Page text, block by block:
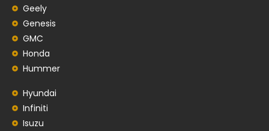
Geely
Genesis
GMC
Honda
Hummer
Hyundai
Infiniti
Isuzu